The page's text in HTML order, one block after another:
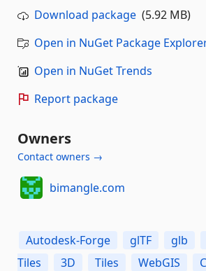
Download package (5.92 MB)
Open in NuGet Package
Open in NuGet Trends
Report package
Owners
Contact owners →
bimangle.com
Autodesk-Forge glTF glb
Tiles
3D Tiles WebGIS